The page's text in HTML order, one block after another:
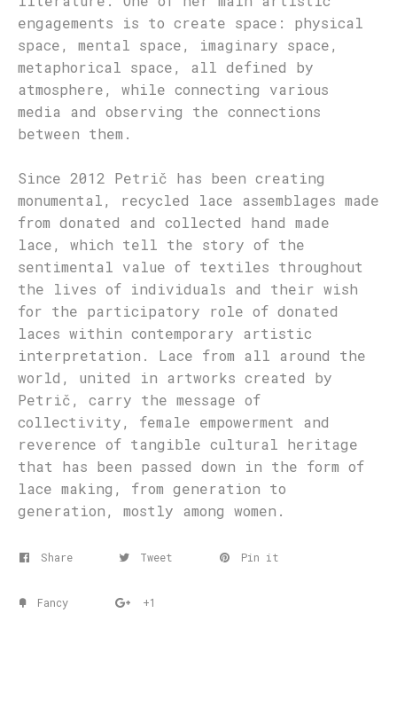
engagements is to create space: physical
space, mental space, imaginary space,
metaphorical space, all defined by
atmosphere, while connecting various
media and observing the connections
between them.
Since 2012 Petrič has been creating
monumental, recycled lace assemblages made
from donated and collected hand made
lace, which tell the story of the
sentimental value of textiles throughout
the lives of individuals and their wish
for the participatory role of donated
laces within contemporary artistic
interpretation. Lace from all around the
world, united in artworks created by
Petrič, carry the message of
collectivity, female empowerment and
reverence of tangible cultural heritage
that has been passed down in the form of
lace making, from generation to
generation, mostly among women.
Share Tweet Pin it
Fancy +1